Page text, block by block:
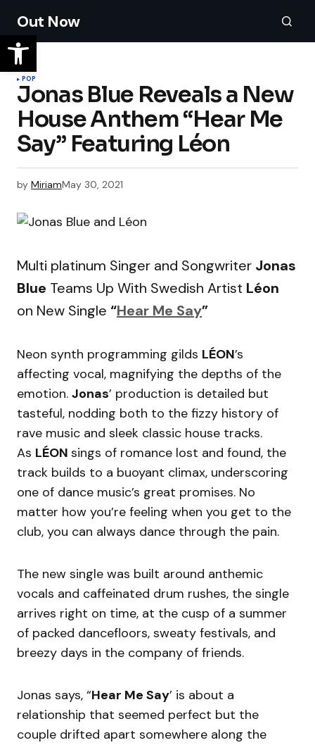
Out Now
POP
Jonas Blue Reveals a New
House Anthem “Hear Me
Say” Featuring Léon
by MiriamMay 30, 2021
Multi platinum Singer and Songwriter Jonas
Blue Teams Up With Swedish Artist Léon
on New Single “Hear Me Say”
Neon synth programming gilds LÉON’s
affecting vocal, magnifying the depths of the
emotion. Jonas’ production is detailed but
tasteful, nodding both to the fizzy history of
rave music and sleek classic house tracks.
As LÉON sings of romance lost and found, the
track builds to a buoyant climax, underscoring
one of dance music’s great promises. No
matter how you’re feeling when you get to the
club, you can always dance through the pain.
The new single was built around anthemic
vocals and caffeinated drum rushes, the single
arrives right on time, at the cusp of a summer
of packed dancefloors, sweaty festivals, and
breezy days in the company of friends.
Jonas says, “Hear Me Say’ is about a
relationship that seemed perfect but the
couple drifted apart somewhere along the